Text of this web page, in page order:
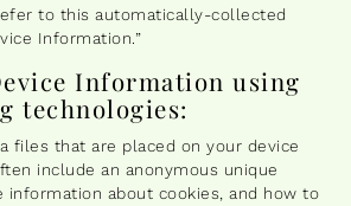
to this automatically-collected
Information.”
Information using
technologies:
files that are placed on your device
include an anonymous unique
information about cookies, and how to